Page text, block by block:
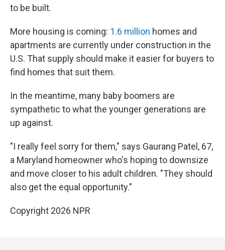
to be built.
More housing is coming: 1.6 million homes and
apartments are currently under construction in the
U.S. That supply should make it easier for buyers to
find homes that suit them.
In the meantime, many baby boomers are
sympathetic to what the younger generations are
up against.
"I really feel sorry for them," says Gaurang Patel, 67,
a Maryland homeowner who's hoping to downsize
and move closer to his adult children. "They should
also get the equal opportunity."
Copyright 2026 NPR